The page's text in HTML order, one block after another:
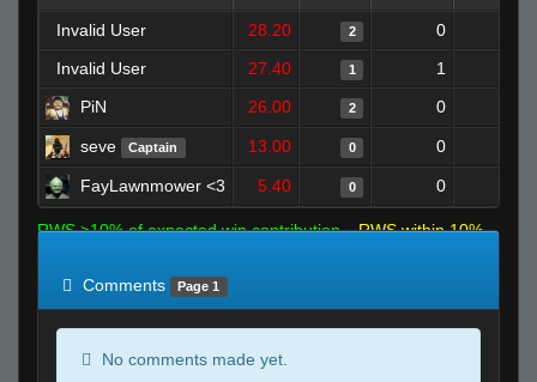
Invalid User 28.20 2 0
Invalid User
27.40 1 1
PiN
26.00 2 0
seve Captain 13.00 0 0
FayLawnmower <3 5.40 0 0
RWS >10% of expected win contribution
RWS within 10%
Comments
Page 1
No comments made yet.